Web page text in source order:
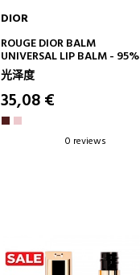
ADD TO CART
DIOR
ROUGE DIOR BALM
UNIVERSAL LIP BALM - 95%
NATURAL INGREDIENTS -
MOISTURIZING FLORAL
TREATMENT - REFILLABLE
光泽度
35,08 €
0 reviews